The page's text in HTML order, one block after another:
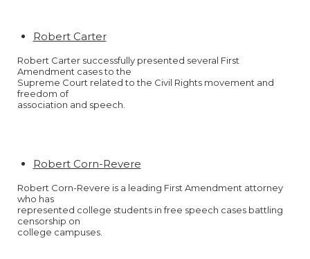
Robert Carter
Robert Carter successfully presented several First
Amendment cases to the
Supreme Court related to the Civil Rights movement and
freedom of
association and speech.
Robert Corn-Revere
Robert Corn-Revere is a leading First Amendment attorney
who has
represented college students in free speech cases battling
censorship on
college campuses.